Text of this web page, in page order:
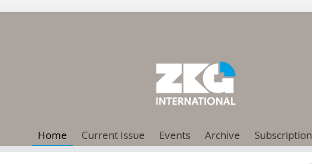
Home Current Issue Events Archive Subscription